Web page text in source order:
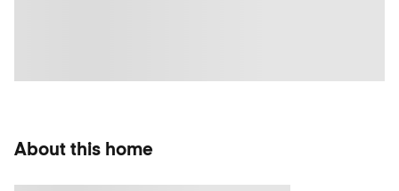
About this home